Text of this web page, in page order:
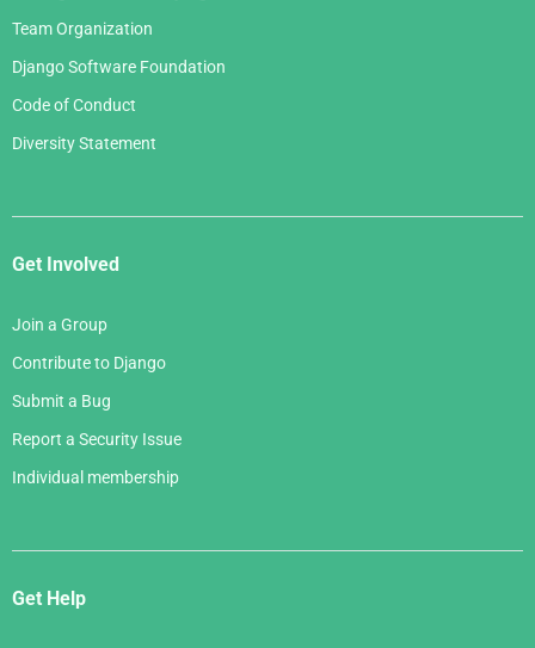
Team Organization
Django Software Foundation
Code of Conduct
Diversity Statement
Get Involved
Join a Group
Contribute to Django
Submit a Bug
Report a Security Issue
Individual membership
Get Help